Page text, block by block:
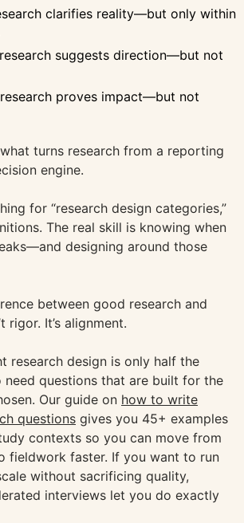
clarifies reality—but only within
suggests direction—but not
proves impact—but not
turns research from a reporting
engine.
for “research design categories,”
The real skill is knowing when
designing around those
between good research and
rigor. It’s alignment.
research design is only half the
questions that are built for the
Our guide on how to write
questions gives you 45+ examples
contexts so you can move from
fieldwork faster. If you want to run
without sacrificing quality,
interviews let you do exactly